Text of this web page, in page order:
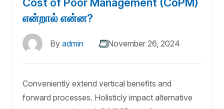
என்றால் என்ன?
By admin November 26, 2024
Conveniently extend vertical benefits and
forward processes. Holisticly impact alternative